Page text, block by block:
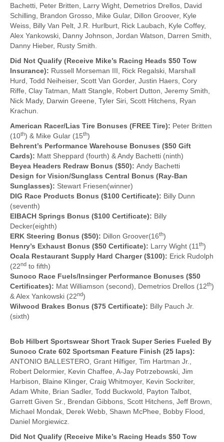
Bachetti, Peter Britten, Larry Wight, Demetrios Drellos, David
Schilling, Brandon Grosso, Mike Gular, Dillon Groover, Kyle
Weiss, Billy Van Pelt, J.R. Hurlburt, Rick Laubach, Kyle Coffey,
Alex Yankowski, Danny Johnson, Jordan Watson, Darren Smith,
Danny Hieber, Rusty Smith.
Did Not Qualify (Receive Mike’s Racing Heads $50 Tow
Insurance): Russell Morseman III, Rick Regalski, Marshall
Hurd, Todd Neiheiser, Scott Van Gorder, Justin Haers, Cory
Riffe, Clay Tatman, Matt Stangle, Robert Dutton, Jeremy Smith,
Nick Mady, Darwin Greene, Tyler Siri, Scott Hitchens, Ryan
Krachun.
American Racer/Lias Tire Bonuses (FREE Tire): Peter Britten
(10th) & Mike Gular (15th)
Behrent’s Performance Warehouse Bonuses ($50 Gift
Cards): Matt Sheppard (fourth) & Andy Bachetti (ninth)
Beyea Headers Redraw Bonus ($50): Andy Bachetti
Design for Vision/Sunglass Central Bonus (Ray-Ban
Sunglasses): Stewart Friesen(winner)
DIG Race Products Bonus ($100 Certificate): Billy Dunn
(seventh)
EIBACH Springs Bonus ($100 Certificate): Billy
Decker(eighth)
ERK Steering Bonus ($50): Dillon Groover(16th)
Henry’s Exhaust Bonus ($50 Certificate): Larry Wight (11th)
Ocala Restaurant Supply Hard Charger ($100): Erick Rudolph
(22nd to fifth)
Sunoco Race Fuels/Insinger Performance Bonuses ($50
Certificates): Mat Williamson (second), Demetrios Drellos (12th)
& Alex Yankowski (22nd)
Wilwood Brakes Bonus ($75 Certificate): Billy Pauch Jr.
(sixth)
Bob Hilbert Sportswear Short Track Super Series Fueled By
Sunoco Crate 602 Sportsman Feature Finish (25 laps):
ANTONIO BALLESTERO, Grant Hilfiger, Tim Hartman Jr.,
Robert Delormier, Kevin Chaffee, A-Jay Potrzebowski, Jim
Harbison, Blaine Klinger, Craig Whitmoyer, Kevin Sockriter,
Adam White, Brian Sadler, Todd Buckwold, Payton Talbot,
Garrett Given Sr., Brendan Gibbons, Scott Hitchens, Jeff Brown,
Michael Mondak, Derek Webb, Shawn McPhee, Bobby Flood,
Daniel Morgiewicz.
Did Not Qualify (Receive Mike’s Racing Heads $50 Tow